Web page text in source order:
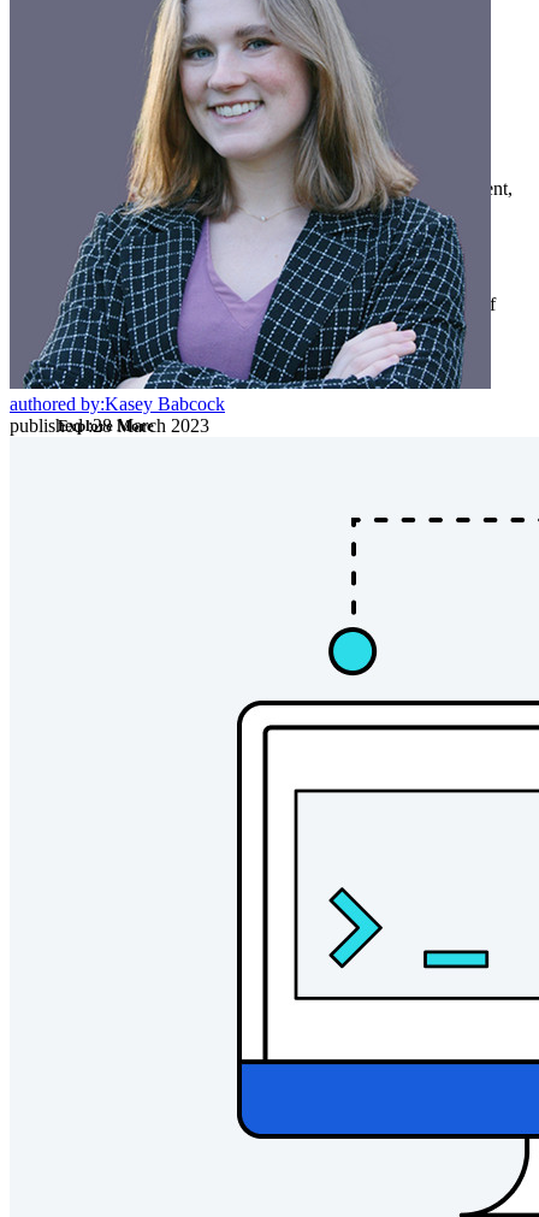
Developer Products
Explore Secrets Manager
End-to-end encrypted secrets management for development,
DevOps, and IT teams.
Passwordless.dev and Passkeys
Unlock passkey features and more with just a few lines of
code
Developer Documentation
Explore More
Personal Plans Top Features
Cross-platform with Unlimited Devices
authored by:Kasey Babcock
published:28 March 2023